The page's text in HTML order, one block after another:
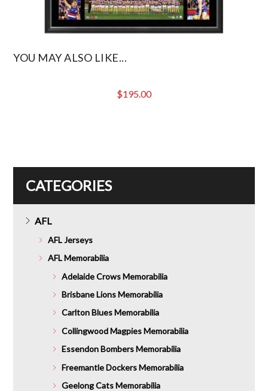
YOU MAY ALSO LIKE...
$195.00
CATEGORIES
AFL
AFL Jerseys
AFL Memorabilia
Adelaide Crows Memorabilia
Brisbane Lions Memorabilia
Carlton Blues Memorabilia
Collingwood Magpies Memorabilia
Essendon Bombers Memorabilia
Freemantle Dockers Memorabilia
Geelong Cats Memorabilia